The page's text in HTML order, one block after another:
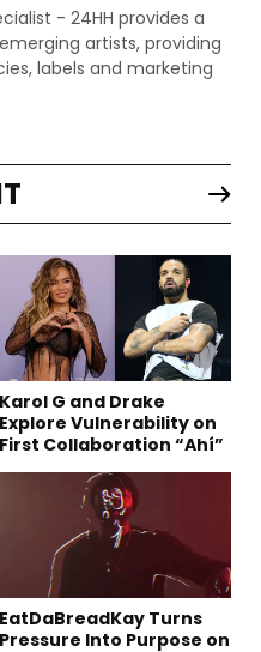
- 24HH provides a
artists, providing
labels and marketing
Karol G and Drake
Explore Vulnerability on
First Collaboration “Ahí”
EatDaBreadKay Turns
Pressure Into Purpose on